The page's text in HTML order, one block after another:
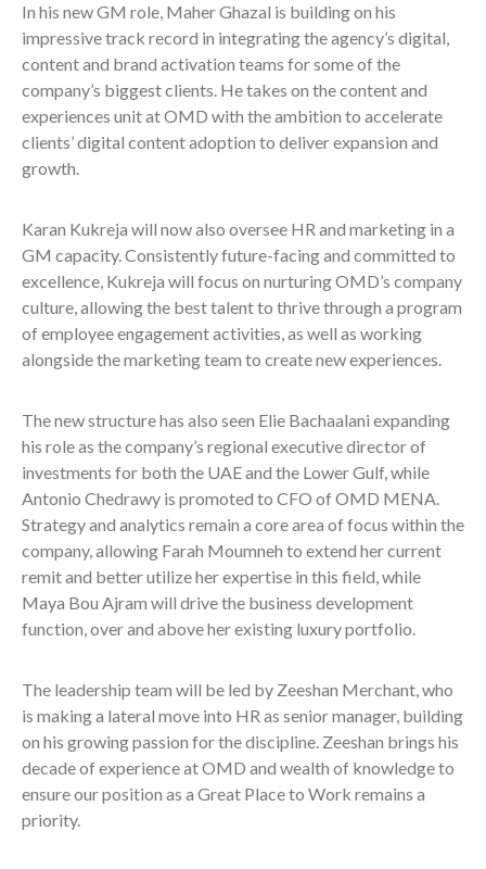
In his new GM role, Maher Ghazal is building on his
impressive track record in integrating the agency’s digital,
content and brand activation teams for some of the
company’s biggest clients. He takes on the content and
experiences unit at OMD with the ambition to accelerate
clients’ digital content adoption to deliver expansion and
growth.
Karan Kukreja will now also oversee HR and marketing in a
GM capacity. Consistently future-facing and committed to
excellence, Kukreja will focus on nurturing OMD’s company
culture, allowing the best talent to thrive through a program
of employee engagement activities, as well as working
alongside the marketing team to create new experiences.
The new structure has also seen Elie Bachaalani expanding
his role as the company’s regional executive director of
investments for both the UAE and the Lower Gulf, while
Antonio Chedrawy is promoted to CFO of OMD MENA.
Strategy and analytics remain a core area of focus within the
company, allowing Farah Moumneh to extend her current
remit and better utilize her expertise in this field, while
Maya Bou Ajram will drive the business development
function, over and above her existing luxury portfolio.
The leadership team will be led by Zeeshan Merchant, who
is making a lateral move into HR as senior manager, building
on his growing passion for the discipline. Zeeshan brings his
decade of experience at OMD and wealth of knowledge to
ensure our position as a Great Place to Work remains a
priority.